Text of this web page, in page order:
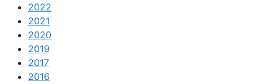
2022
2021
2020
2019
2017
2016